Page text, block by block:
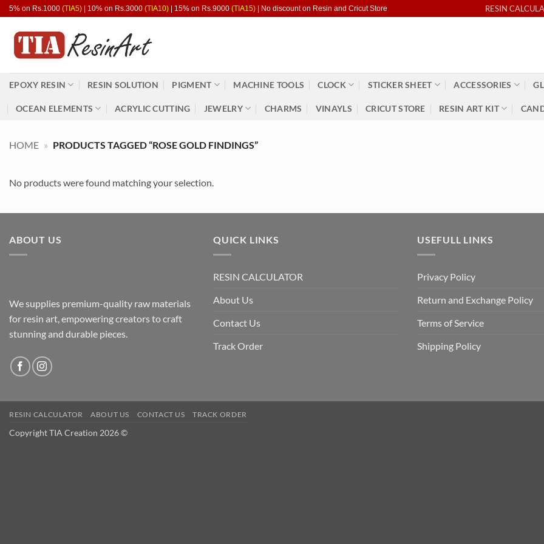
Skip
content
5% on Rs.1000 (TIA5) | 10% on Rs.3000 (TIA10) | 15% on Rs.9000 (TIA15) | No discount on Resin and Cricut Store RESIN
EPOXY RESIN RESIN SOLUTION PIGMENT MACHINE TOOLS CLOCK STICKER SHEET ACCESSORIES
OCEAN ELEMENTS ACRYLIC CUTTING JEWELRY CHARMS VINAYLS CRICUT STORE RESIN ART KIT
HOME » PRODUCTS TAGGED “ROSE GOLD FINDINGS”
No products were found matching your selection.
ABOUT US
We supplies premium-quality raw materials
for resin art, empowering creators to craft
stunning and durable pieces.
QUICK LINKS
RESIN CALCULATOR
About Us
Contact Us
Track Order
USEFULL LINKS
Privacy Policy
Return and Exchange Policy
Terms of Service
Shipping Policy
RESIN CALCULATOR ABOUT US CONTACT US TRACK ORDER
Copyright TIA Creation 2026 ©